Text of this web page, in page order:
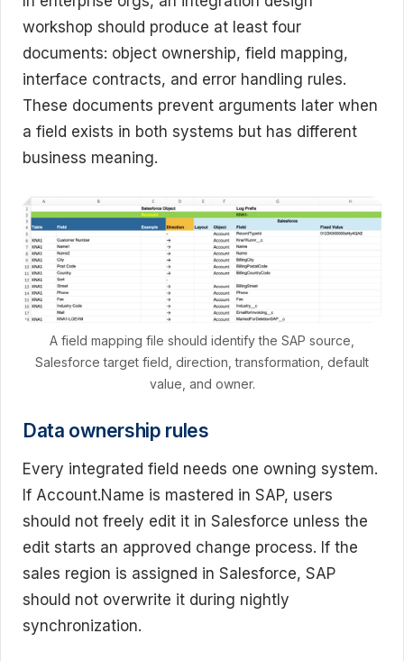
workshop should produce at least four
documents: object ownership, field mapping,
interface contracts, and error handling rules.
These documents prevent arguments later when
a field exists in both systems but has different
business meaning.
A field mapping file should identify the SAP source,
Salesforce target field, direction, transformation, default
value, and owner.
Data ownership rules
Every integrated field needs one owning system.
If Account.Name is mastered in SAP, users
should not freely edit it in Salesforce unless the
edit starts an approved change process. If the
sales region is assigned in Salesforce, SAP
should not overwrite it during nightly
synchronization.